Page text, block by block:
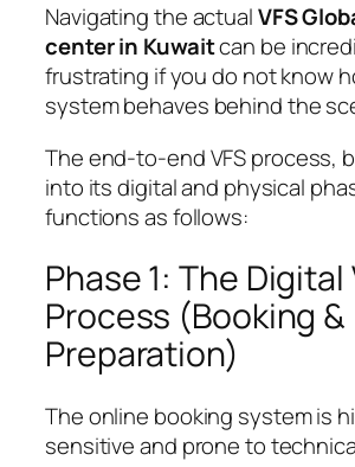
Navigating the actualVFS
center in Kuwaitcan be
frustrating if you do not know
system behaves behind the
The end-to-end VFS process,
into its digital and physical
functions as follows:
Phase 1: The Digital
Process (Booking &
Preparation)
The online booking system is
sensitive and prone to